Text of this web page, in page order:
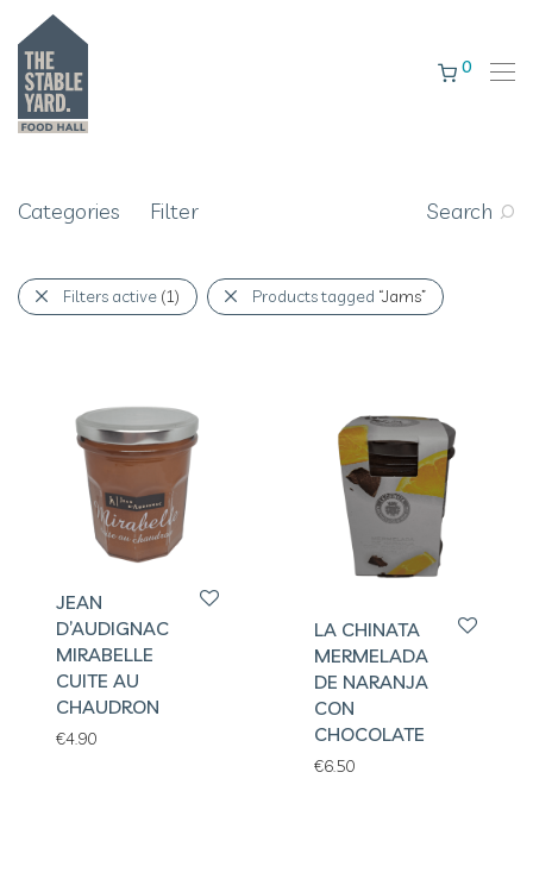
0
Categories Filter Search
Filters active (1) Products tagged “Jams”
JEAN
D’AUDIGNAC
MIRABELLE
CUITE AU
CHAUDRON
€4.90
LA CHINATA
MERMELADA
DE NARANJA
CON
CHOCOLATE
€6.50